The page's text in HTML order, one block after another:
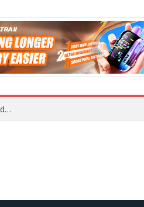
Z16 Simulation Little Bird RC Helicopter Review: A Beginner-Friendly Scale Helicopter with Stable Flight Performance